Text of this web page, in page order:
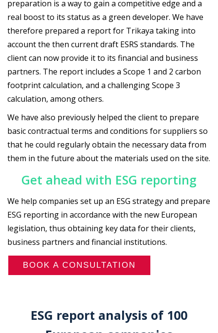
preparation is a way to gain a competitive edge and a
real boost to its status as a green developer. We have
therefore prepared a report for Trikaya taking into
account the then current draft ESRS standards. The
client can now provide it to its financial and business
partners. The report includes a Scope 1 and 2 carbon
footprint calculation, and a challenging Scope 3
calculation, among others.
We have also previously helped the client to prepare
basic contractual terms and conditions for suppliers so
that he could regularly obtain the necessary data from
them in the future about the materials used on the site.
Get ahead with ESG reporting
We help companies set up an ESG strategy and prepare
ESG reporting in accordance with the new European
legislation, thus obtaining key data for their clients,
business partners and financial institutions.
BOOK A CONSULTATION
ESG report analysis of 100